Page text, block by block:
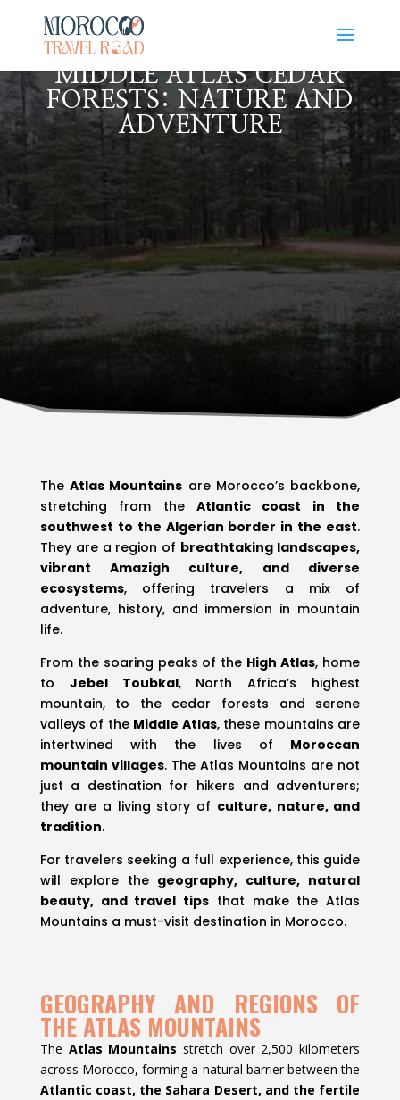
MIDDLE ATLAS CEDAR
FORESTS: NATURE AND
ADVENTURE
TheAtlas Mountains are Morocco’s backbone,
stretching from the Atlantic coast in the
southwest to the Algerian border in the east.
They are a region of breathtaking landscapes,
vibrant Amazigh culture, and diverse
ecosystems, offering travelers a mix of
adventure, history, and immersion in mountain
life.
From the soaring peaks of the High Atlas, home
to Jebel Toubkal, North Africa’s highest
mountain, to the cedar forests and serene
valleys of the Middle Atlas, these mountains are
intertwined with the lives of Moroccan
mountain villages. The Atlas Mountains are not
just a destination for hikers and adventurers;
they are a living story of culture, nature, and
tradition.
For travelers seeking a full experience, this guide
will explore the geography, culture, natural
beauty, and travel tips that make the Atlas
Mountains a must-visit destination in Morocco.
GEOGRAPHY AND REGIONS OF
THE ATLAS MOUNTAINS
The Atlas Mountains stretch over 2,500 kilometers
across Morocco, forming a natural barrier between the
Atlantic coast, the Sahara Desert, and the fertile